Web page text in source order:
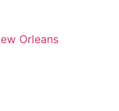
Orleans